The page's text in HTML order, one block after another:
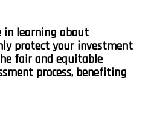
in learning about
protect your investment
fair and equitable
process, benefiting